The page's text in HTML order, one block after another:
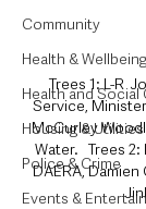
Community
Health & Wellbeing
Health and Social
Housing & Utilities
Police & Crime
Events &
Trees 1: L-R
Service,
McCurley
Water.   Trees
DAERA, Damien